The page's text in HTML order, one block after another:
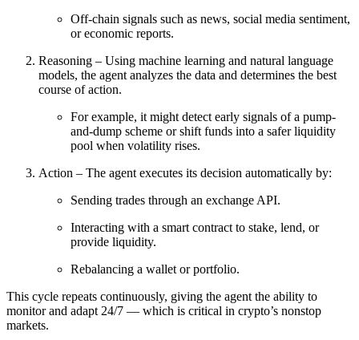
Off-chain signals such as news, social media sentiment,
or economic reports.
Reasoning – Using machine learning and natural language
models, the agent analyzes the data and determines the best
course of action.
For example, it might detect early signals of a pump-
and-dump scheme or shift funds into a safer liquidity
pool when volatility rises.
Action – The agent executes its decision automatically by:
Sending trades through an exchange API.
Interacting with a smart contract to stake, lend, or
provide liquidity.
Rebalancing a wallet or portfolio.
This cycle repeats continuously, giving the agent the ability to
monitor and adapt 24/7 — which is critical in crypto’s nonstop
markets.